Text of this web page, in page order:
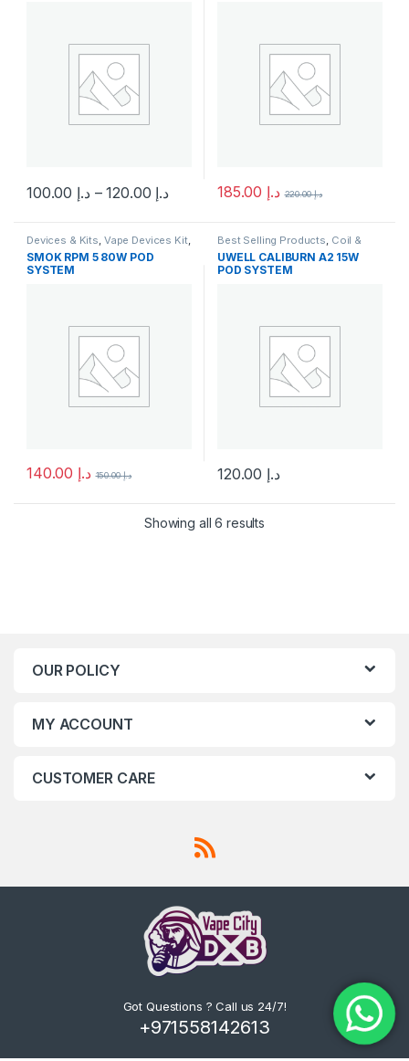
د.إ – د.إ
This product has multiple variants. The options may be chosen
د.إ د.إ220.00
Devices & Kits Vape Devices Kit,
Vape Mods & Starter Kits
SMOK RPM 5 80W POD
SYSTEM
د.إ د.إ150.00
This product has multiple variants. The options may be chosen
Best Selling Products Coil &
Devices & Kits
Disposable Vape,New Arrivals
Pod System Kits
UWELL CALIBURN A2 15W
POD SYSTEM
د.إ
This product has multiple
Showing all 6 results
OUR POLICY
MY ACCOUNT
CUSTOMER CARE
Got Questions ? Call us 24/7!
+971558142613